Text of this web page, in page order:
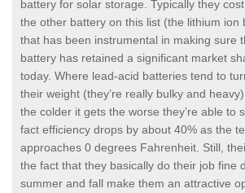
battery for solar storage. Typically they
the other battery on this list (the lithium ion
that has been instrumental in making sure
battery has retained a significant market
today. Where lead-acid batteries tend to
their weight (they’re really bulky and
the colder it gets the worse they’re able to
fact efficiency drops by about 40% as the
approaches 0 degrees Fahrenheit. Still,
the fact that they basically do their job fine
summer and fall make them an attractive